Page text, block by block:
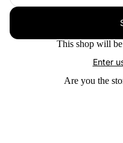
This shop will
Enter
Are you the